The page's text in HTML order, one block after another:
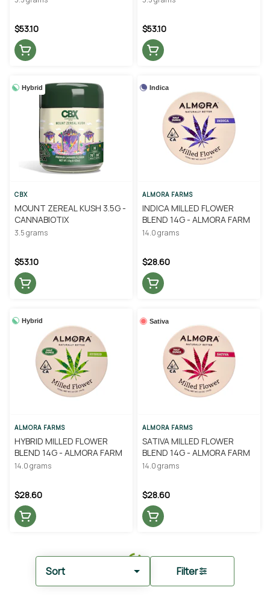
Sort Filter
$53.10 $53.10
Hybrid
CBX
MOUNT ZEREAL KUSH 3.5G -
CANNABIOTIX
3.5 grams
$53.10
Indica
ALMORA FARMS
INDICA MILLED FLOWER
BLEND 14G - ALMORA FARM
14.0 grams
$28.60
Hybrid
ALMORA FARMS
HYBRID MILLED FLOWER
BLEND 14G - ALMORA FARM
14.0 grams
$28.60
Sativa
ALMORA FARMS
SATIVA MILLED FLOWER
BLEND 14G - ALMORA FARM
14.0 grams
$28.60